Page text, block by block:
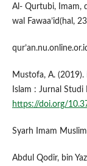
Al- Qurtubi, Imam,
wal Fawaa’id(hal,
Mustofa, A.
Islam : Jurnal Studi
https://doi.org/
Syarh Imam
Abdul Qodir, bin